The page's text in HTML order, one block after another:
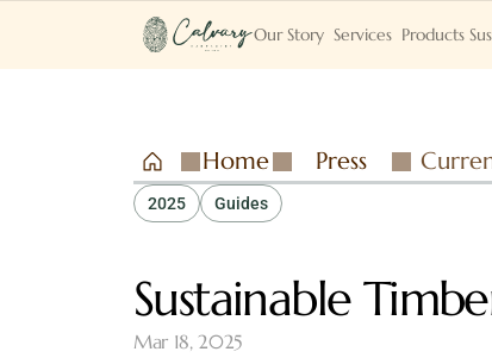
Our Story Services Products
Home Press
2025 Guides
Sustainable
Mar 18, 2025